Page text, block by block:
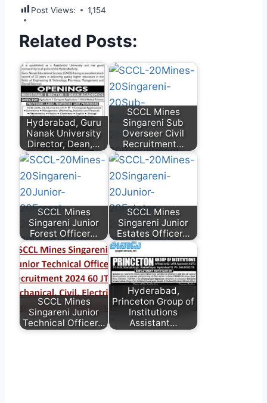
Post Views: 1,154
Related Posts:
Hyderabad, Guru
Nanak University
Director, Dean,…
SCCL Mines
Singareni Sub
Overseer Civil
Recruitment…
SCCL Mines
Singareni Junior
Forest Officer…
SCCL Mines
Singareni Junior
Estates Officer…
SCCL Mines
Singareni Junior
Technical Officer…
Hyderabad,
Princeton Group of
Institutions
Assistant…